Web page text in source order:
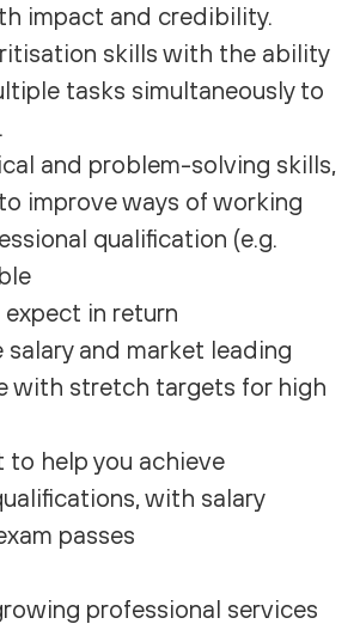
impact and credibility.
skills with the ability
tasks simultaneously to
and problem-solving skills,
improve ways of working
qualification (e.g.
in return
and market leading
with stretch targets for high
to help you achieve
with salary
passes
professional services